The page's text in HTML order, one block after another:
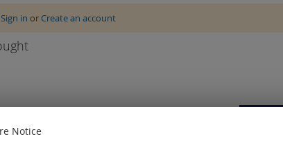
Sign in or Create an account
Notice